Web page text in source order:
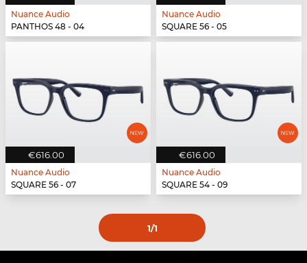
Nuance Audio
PANTHOS 48 - 04
Nuance Audio
SQUARE 56 - 05
€616.00
Nuance Audio
SQUARE 56 - 07
€616.00
Nuance Audio
SQUARE 54 - 09
1/1